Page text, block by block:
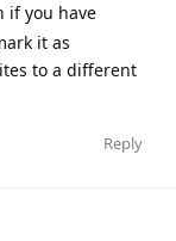
if you have
it as
to a different
Reply